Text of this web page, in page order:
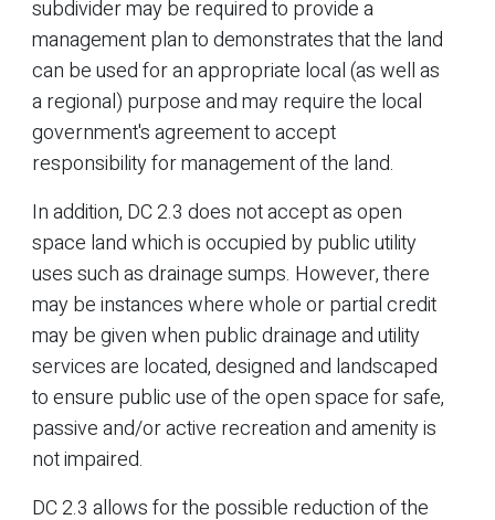
subdivider may be required to provide a
management plan to demonstrates that the land
can be used for an appropriate local (as well as
a regional) purpose and may require the local
government's agreement to accept
responsibility for management of the land.
In addition, DC 2.3 does not accept as open
space land which is occupied by public utility
uses such as drainage sumps. However, there
may be instances where whole or partial credit
may be given when public drainage and utility
services are located, designed and landscaped
to ensure public use of the open space for safe,
passive and/or active recreation and amenity is
not impaired.
DC 2.3 allows for the possible reduction of the